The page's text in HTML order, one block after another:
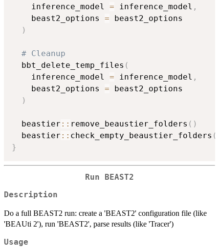
    inference_model
= inference_model ,
    beast2_options
= beast2_options
)
# Cleanup
  bbt_delete_temp_files
(
    inference_model
= inference_model ,
    beast2_options
= beast2_options
)
  beastier
:: remove_beaustier_folders ( )
  beastier
:: check_empty_beaustier_folders (
}
Run BEAST2
Description
Do a full BEAST2 run: create a 'BEAST2' configuration file (like
'BEAUti 2'), run 'BEAST2', parse results (like 'Tracer')
Usage